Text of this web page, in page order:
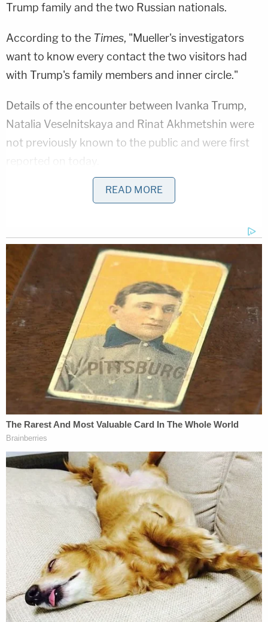
Trump family and the two Russian nationals.
According to the Times, "Mueller's investigators
want to know every contact the two visitors had
with Trump's family members and inner circle."
Details of the encounter between Ivanka Trump,
Natalia Veselnitskaya and Rinat Akhmetshin were
not previously known to the public and were first
[image via Lev Radin/shutterstock.com]
@colinkalmbacher
READ MORE